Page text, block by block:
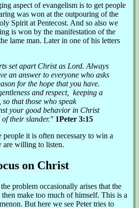
aspect of evangelism is to get people
was won at the outpouring of the
Spirit at Pentecost. And so also we
is won by the manifestation of the
lame man. Later in one of his letters
set apart Christ as Lord. Always
an answer to everyone who asks
for the hope that you have.
and respect, keeping a
that those who speak
your good behavior in Christ
of their slander." 1Peter 3:15
it is often necessary to win a
are willing to listen.
on Christ
problem occasionally arises that the
make too much of himself. This is a
But here we see Peter tries to